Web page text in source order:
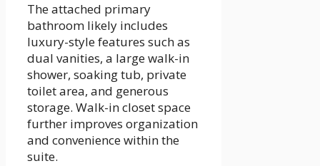
The attached primary
bathroom likely includes
luxury-style features such as
dual vanities, a large walk-in
shower, soaking tub, private
toilet area, and generous
storage. Walk-in closet space
further improves organization
and convenience within the
suite.